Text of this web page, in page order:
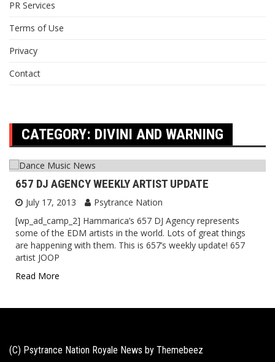
PR Services
Terms of Use
Privacy
Contact
CATEGORY: DIVINI AND WARNING
657 DJ AGENCY WEEKLY ARTIST UPDATE
July 17, 2013
Psytrance Nation
[wp_ad_camp_2] Hammarica’s 657 DJ Agency represents
some of the EDM artists in the world. Lots of great things
are happening with them. This is 657’s weekly update! 657
artist JOOP
Read More
(C) Psytrance Nation Royale News by Themebeez